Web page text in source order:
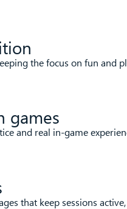
the focus on fun and
games
and real in-game
that keep sessions